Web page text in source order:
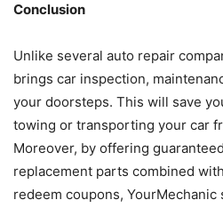
Conclusion
Unlike several auto repair
brings car inspection,
your doorsteps. This will save
towing or transporting your car
Moreover, by offering
replacement parts combined
redeem coupons,